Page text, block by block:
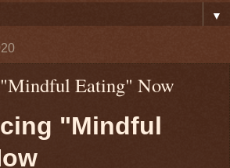
▼
Eating" Now
"Mindful